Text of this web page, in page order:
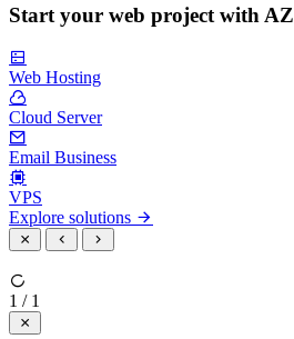
Start your web project with
Web Hosting
Cloud Server
Email Business
VPS
Explore solutions
1 / 1